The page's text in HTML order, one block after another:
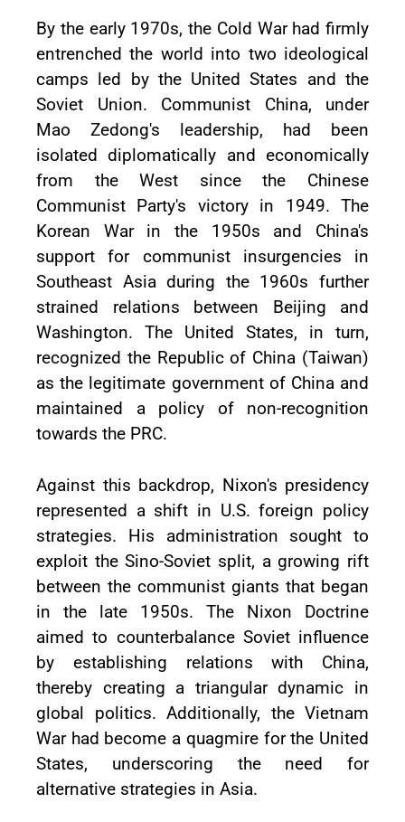
By the early 1970s, the Cold War had firmly
entrenched the world into two ideological
camps led by the United States and the
Soviet Union. Communist China, under
Mao Zedong's leadership, had been
isolated diplomatically and economically
from the West since the Chinese
Communist Party's victory in 1949. The
Korean War in the 1950s and China's
support for communist insurgencies in
Southeast Asia during the 1960s further
strained relations between Beijing and
Washington. The United States, in turn,
recognized the Republic of China (Taiwan)
as the legitimate government of China and
maintained a policy of non-recognition
towards the PRC.
Against this backdrop, Nixon's presidency
represented a shift in U.S. foreign policy
strategies. His administration sought to
exploit the Sino-Soviet split, a growing rift
between the communist giants that began
in the late 1950s. The Nixon Doctrine
aimed to counterbalance Soviet influence
by establishing relations with China,
thereby creating a triangular dynamic in
global politics. Additionally, the Vietnam
War had become a quagmire for the United
States, underscoring the need for
alternative strategies in Asia.